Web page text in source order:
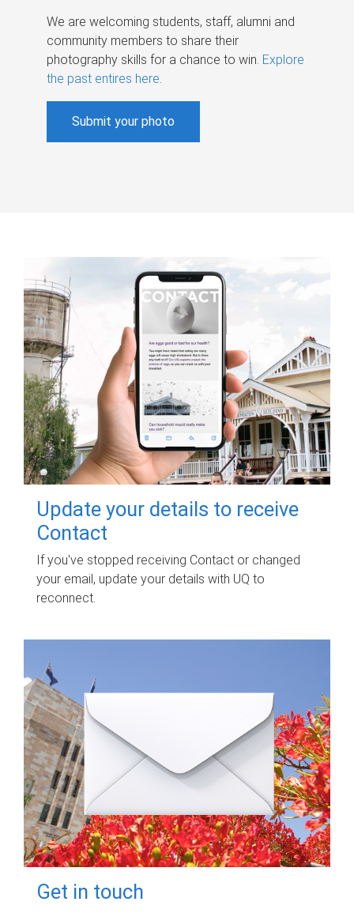
We are welcoming students, staff, alumni and
community members to share their
photography skills for a chance to win. Explore
the past entires here.
Submit your photo
Update your details to receive
Contact
If you've stopped receiving Contact or changed
your email, update your details with UQ to
reconnect.
Get in touch